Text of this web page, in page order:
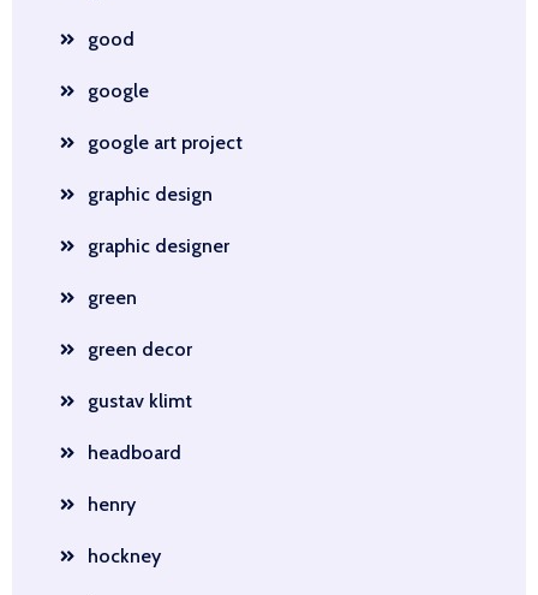
good
google
google art project
graphic design
graphic designer
green
green decor
gustav klimt
headboard
henry
hockney